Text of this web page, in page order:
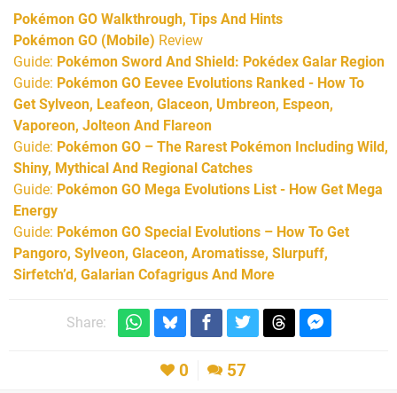
Pokémon GO Walkthrough, Tips And Hints
Pokémon GO (Mobile) Review
Guide: Pokémon Sword And Shield: Pokédex Galar Region
Guide: Pokémon GO Eevee Evolutions Ranked - How To
Get Sylveon, Leafeon, Glaceon, Umbreon, Espeon,
Vaporeon, Jolteon And Flareon
Guide: Pokémon GO – The Rarest Pokémon Including Wild,
Shiny, Mythical And Regional Catches
Guide: Pokémon GO Mega Evolutions List - How Get Mega
Energy
Guide: Pokémon GO Special Evolutions – How To Get
Pangoro, Sylveon, Glaceon, Aromatisse, Slurpuff,
Sirfetch’d, Galarian Cofagrigus And More
Share:
0 57